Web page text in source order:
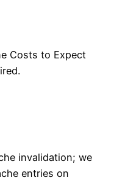
Costs to Expect
invalidation; we
entries on